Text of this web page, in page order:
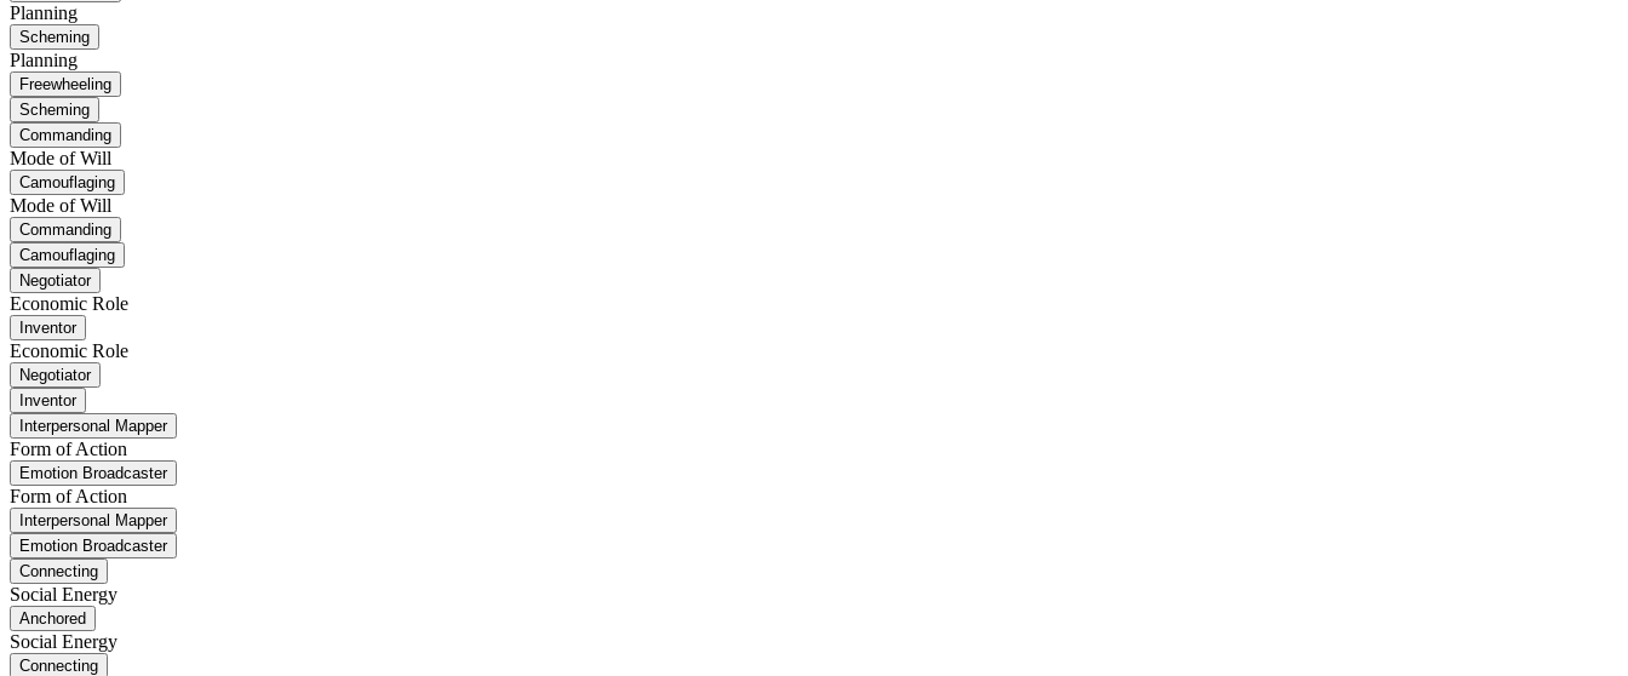
Planning
Scheming
Planning
Freewheeling
Scheming
Commanding
Mode of Will
Camouflaging
Mode of Will
Commanding
Camouflaging
Negotiator
Economic Role
Inventor
Economic Role
Negotiator
Inventor
Interpersonal Mapper
Form of Action
Emotion Broadcaster
Form of Action
Interpersonal Mapper
Emotion Broadcaster
Connecting
Social Energy
Anchored
Social Energy
Connecting